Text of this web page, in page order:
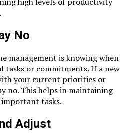
No
management is knowing when
tasks or commitments. If a new
your current priorities or
no. This helps in maintaining
tasks.
Adjust